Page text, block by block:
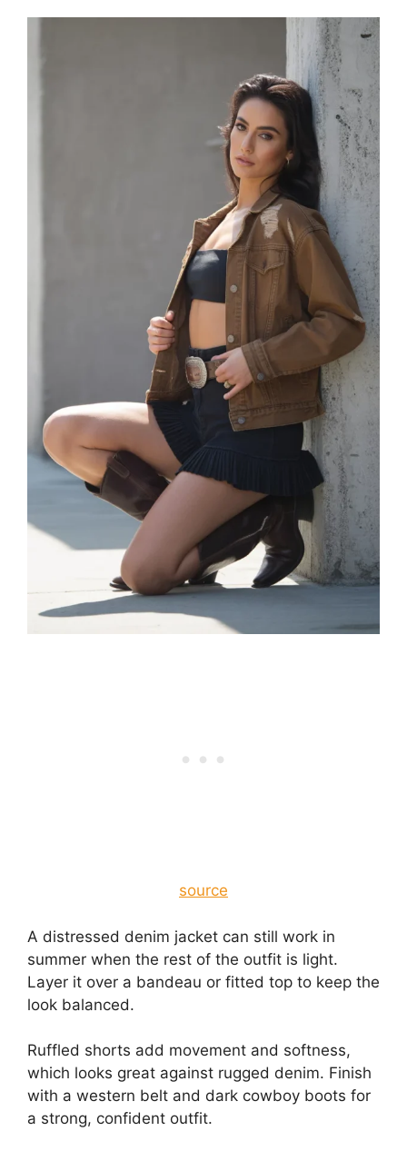
source
A distressed denim jacket can still work in
summer when the rest of the outfit is light.
Layer it over a bandeau or fitted top to keep the
look balanced.
Ruffled shorts add movement and softness,
which looks great against rugged denim. Finish
with a western belt and dark cowboy boots for
a strong, confident outfit.